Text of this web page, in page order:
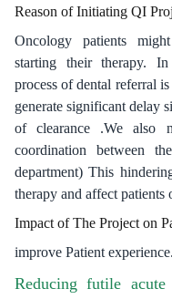
Reason of Initiating QI
Oncology patients
starting their therapy.
process of dental referral
generate significant delay
of clearance .We also
coordination between
department) This
therapy and affect
Impact of The Project on
improve Patient experience.
Reducing futile